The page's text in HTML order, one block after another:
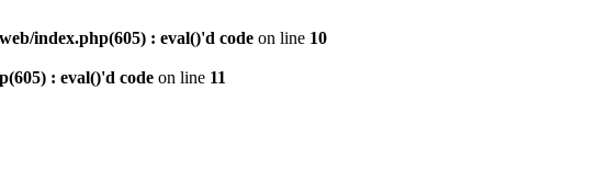
index.php(605) : eval()'d code on line 10
: eval()'d code on line 11